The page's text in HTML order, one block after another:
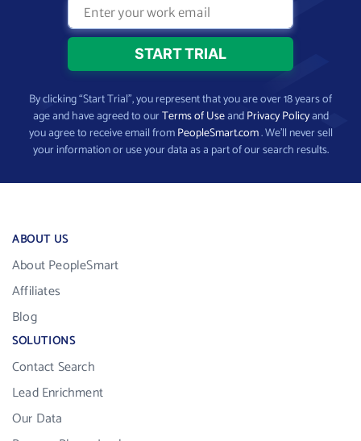
By clicking “Start Trial”, you represent that you are over 18 years of
age and have agreed to ourTerms of UseandPrivacy Policyand
you agree to receive email fromPeopleSmart.com. We’ll never sell
your information or use your data as a part of our search results.
ABOUT US
About PeopleSmart
Affiliates
Blog
SOLUTIONS
Contact Search
Lead Enrichment
Our Data